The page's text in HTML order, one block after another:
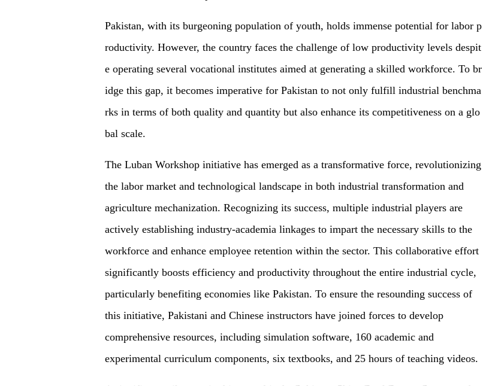
Pakistan, with its burgeoning population of youth, holds immense potential for labor p
roductivity. However, the country faces the challenge of low productivity levels despit
e operating several vocational institutes aimed at generating a skilled workforce. To br
idge this gap, it becomes imperative for Pakistan to not only fulfill industrial benchma
rks in terms of both quality and quantity but also enhance its competitiveness on a glo
bal scale.
The Luban Workshop initiative has emerged as a transformative force, revolutionizing
the labor market and technological landscape in both industrial transformation and
agriculture mechanization. Recognizing its success, multiple industrial players are
actively establishing industry-academia linkages to impart the necessary skills to the
workforce and enhance employee retention within the sector. This collaborative effort
significantly boosts efficiency and productivity throughout the entire industrial cycle,
particularly benefiting economies like Pakistan. To ensure the resounding success of
this initiative, Pakistani and Chinese instructors have joined forces to develop
comprehensive resources, including simulation software, 160 academic and
experimental curriculum components, six textbooks, and 25 hours of teaching videos.